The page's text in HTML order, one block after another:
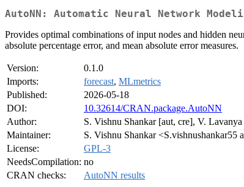
AutoNN: Automatic Neural Network
Provides optimal combinations of input nodes and hidden
absolute percentage error, and mean absolute error measures.
Version:
0.1.0
Imports:
forecast, MLmetrics
Published:
2026-05-18
DOI:
10.32614/CRAN.package.AutoNN
Author:
S. Vishnu Shankar [aut, cre], V.
Maintainer:
S. Vishnu Shankar <S.vishnushankar55
License:
GPL-3
NeedsCompilation: no
CRAN checks:
AutoNN results